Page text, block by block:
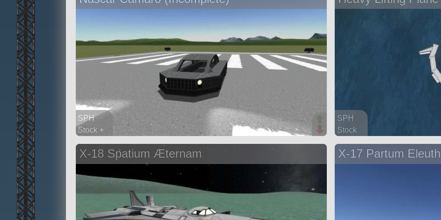
SPH
Stock +
rover
SPH
Stock
aircraft
X-18 Spatium Æternam X-17 Partum